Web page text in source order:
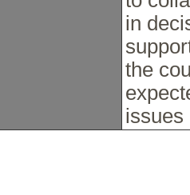
in
the
issues